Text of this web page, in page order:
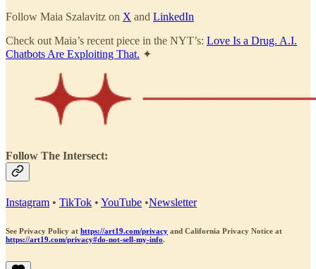
Follow Maia Szalavitz on X and LinkedIn
Check out Maia’s recent piece in the NYT’s: Love Is a Drug. A.I.
Chatbots Are Exploiting That. ✦
Follow The Intersect:
Instagram • TikTok • YouTube •Newsletter
See Privacy Policy at https://art19.com/privacy and California Privacy Notice at
https://art19.com/privacy#do-not-sell-my-info.